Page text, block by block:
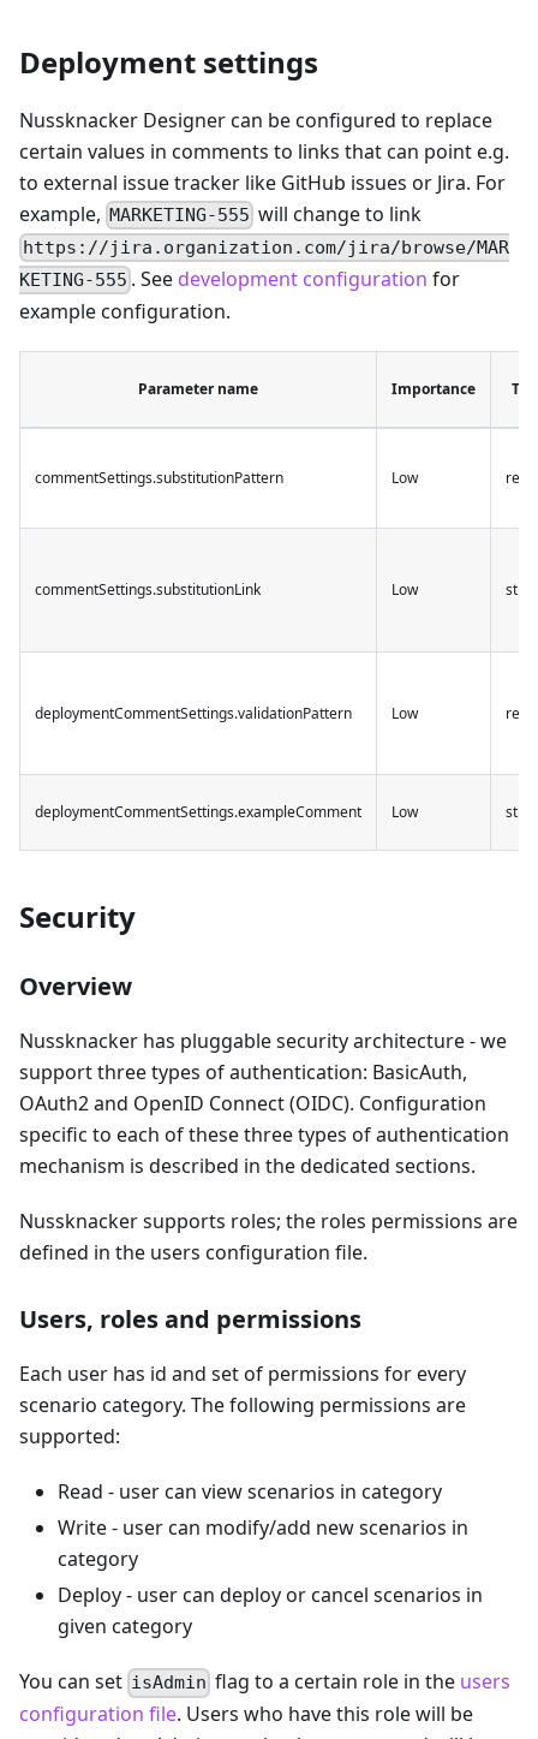
Deployment settings
Nussknacker Designer can be configured to replace
certain values in comments to links that can point e.g.
to external issue tracker like GitHub issues or Jira. For
example, MARKETING-555 will change to link
https://jira.organization.com/jira/browse/MAR
KETING-555 . See development configuration for
example configuration.
Parameter name Importance
commentSettings.substitutionPattern Low
commentSettings.substitutionLink Low
deploymentCommentSettings.validationPattern Low
deploymentCommentSettings.exampleComment Low
Security
Overview
Nussknacker has pluggable security architecture - we
support three types of authentication: BasicAuth,
OAuth2 and OpenID Connect (OIDC). Configuration
specific to each of these three types of authentication
mechanism is described in the dedicated sections.
Nussknacker supports roles; the roles permissions are
defined in the users configuration file.
Users, roles and permissions
Each user has id and set of permissions for every
scenario category. The following permissions are
supported:
Read - user can view scenarios in category
Write - user can modify/add new scenarios in
category
Deploy - user can deploy or cancel scenarios in
given category
You can set isAdmin flag to a certain role in the users
configuration file. Users who have this role will be